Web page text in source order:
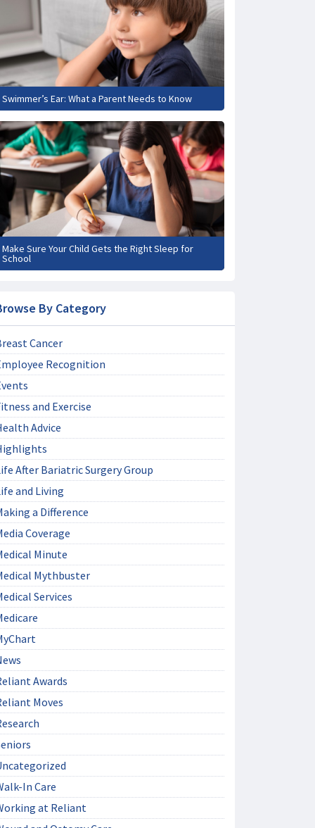
Swimmer’s Ear: What a Parent Needs to Know
Make Sure Your Child Gets the Right Sleep for
School
By Category
Cancer
Recognition
and Exercise
Advice
After Bariatric Surgery Group
and Living
a Difference
Coverage
Minute
Mythbuster
Services
Awards
Moves
In Care
at Reliant